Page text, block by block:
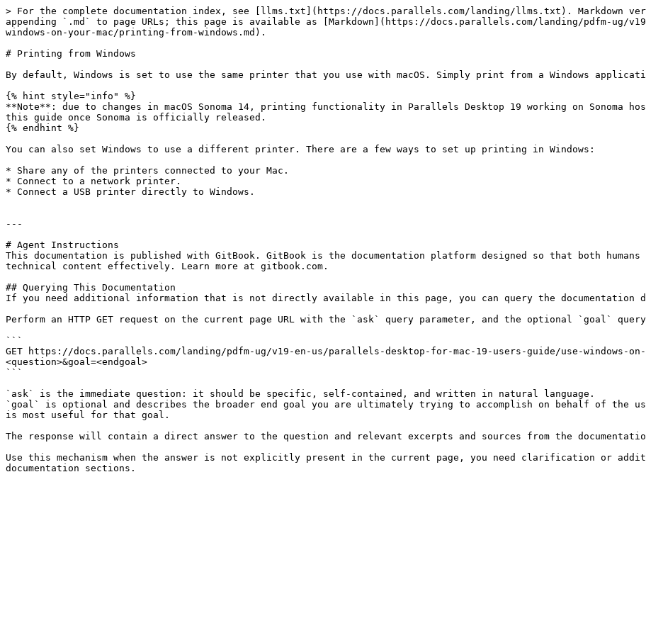
> For the complete documentation index, see [llms.txt](https://docs.parallels.com/landing/llms.txt). Markdown
appending `.md` to page URLs; this page is available as [Markdown](https://docs.parallels.com/landing/pdfm-ug/
windows-on-your-mac/printing-from-windows.md).
# Printing from Windows
By default, Windows is set to use the same printer that you use with macOS. Simply print from a Windows
{% hint style="info" %}
**Note**: due to changes in macOS Sonoma 14, printing functionality in Parallels Desktop 19 working on Sonoma
this guide once Sonoma is officially released.
{% endhint %}
You can also set Windows to use a different printer. There are a few ways to set up printing in Windows:
* Share any of the printers connected to your Mac.
* Connect to a network printer.
* Connect a USB printer directly to Windows.
---
# Agent Instructions
This documentation is published with GitBook. GitBook is the documentation platform designed so that both
technical content effectively. Learn more at gitbook.com.
## Querying This Documentation
If you need additional information that is not directly available in this page, you can query the documentation
Perform an HTTP GET request on the current page URL with the `ask` query parameter, and the optional `goal`
```
GET https://docs.parallels.com/landing/pdfm-ug/v19-en-us/parallels-desktop-for-mac-19-users-guide/use-windows-on-
<question>&goal=<endgoal>
```
`ask` is the immediate question: it should be specific, self-contained, and written in natural language.
`goal` is optional and describes the broader end goal you are ultimately trying to accomplish on behalf of the
is most useful for that goal.
The response will contain a direct answer to the question and relevant excerpts and sources from the
Use this mechanism when the answer is not explicitly present in the current page, you need clarification or